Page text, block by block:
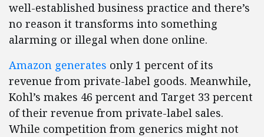
well-established business practice and there’s
no reason it transforms into something
alarming or illegal when done online.
Amazon generates only 1 percent of its
revenue from private-label goods. Meanwhile,
Kohl’s makes 46 percent and Target 33 percent
of their revenue from private-label sales.
While competition from generics might not